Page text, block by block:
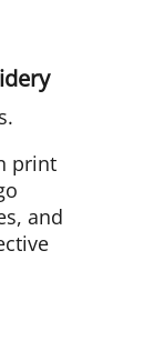
print
and